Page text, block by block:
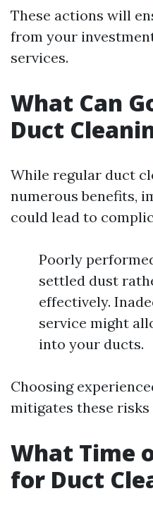
These actions will
from your
services.
What Can
Duct
While regular duct
numerous benefits,
could lead to
Poorly
settled dust
effectively.
service might
into your ducts.
Choosing
mitigates these
What Time
for Duct